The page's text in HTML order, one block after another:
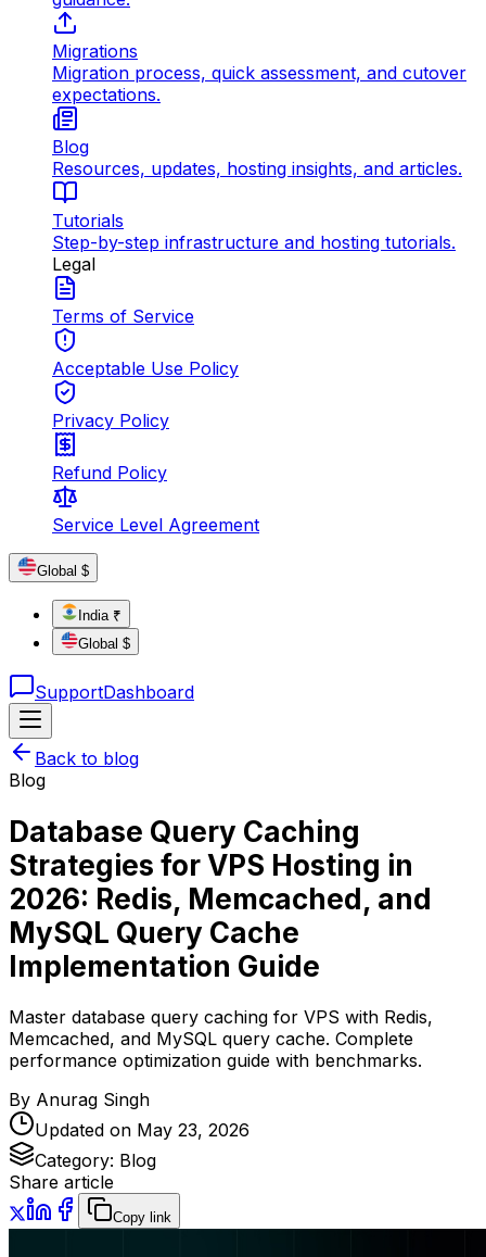
Migrations
Migration process, quick assessment, and cutover
expectations.
Blog
Resources, updates, hosting insights, and articles.
Tutorials
Step-by-step infrastructure and hosting tutorials.
Legal
Terms of Service
Acceptable Use Policy
Privacy Policy
Refund Policy
Service Level Agreement
Global $
India ₹
Global $
SupportDashboard
Back to blog
Blog
Database Query Caching
Strategies for VPS Hosting in
2026: Redis, Memcached, and
MySQL Query Cache
Implementation Guide
Master database query caching for VPS with Redis,
Memcached, and MySQL query cache. Complete
performance optimization guide with benchmarks.
By Anurag Singh
Updated on May 23, 2026
Category: Blog
Share article
Copy link